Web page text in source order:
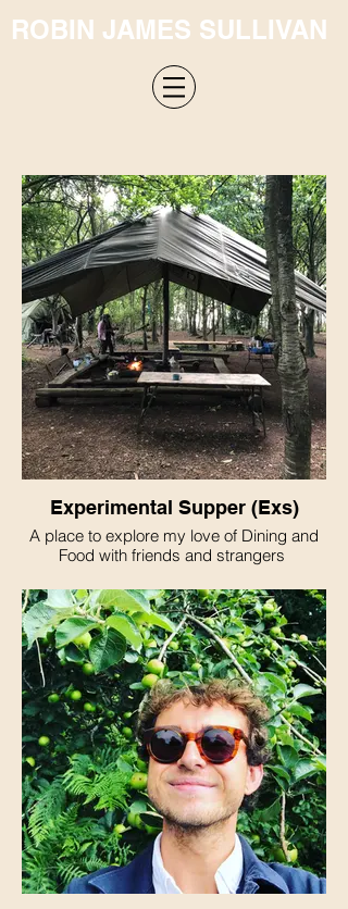
ROBIN JAMES SULLIVAN
Experimental Supper (Exs)
A place to explore my love of Dining and
Food with friends and strangers